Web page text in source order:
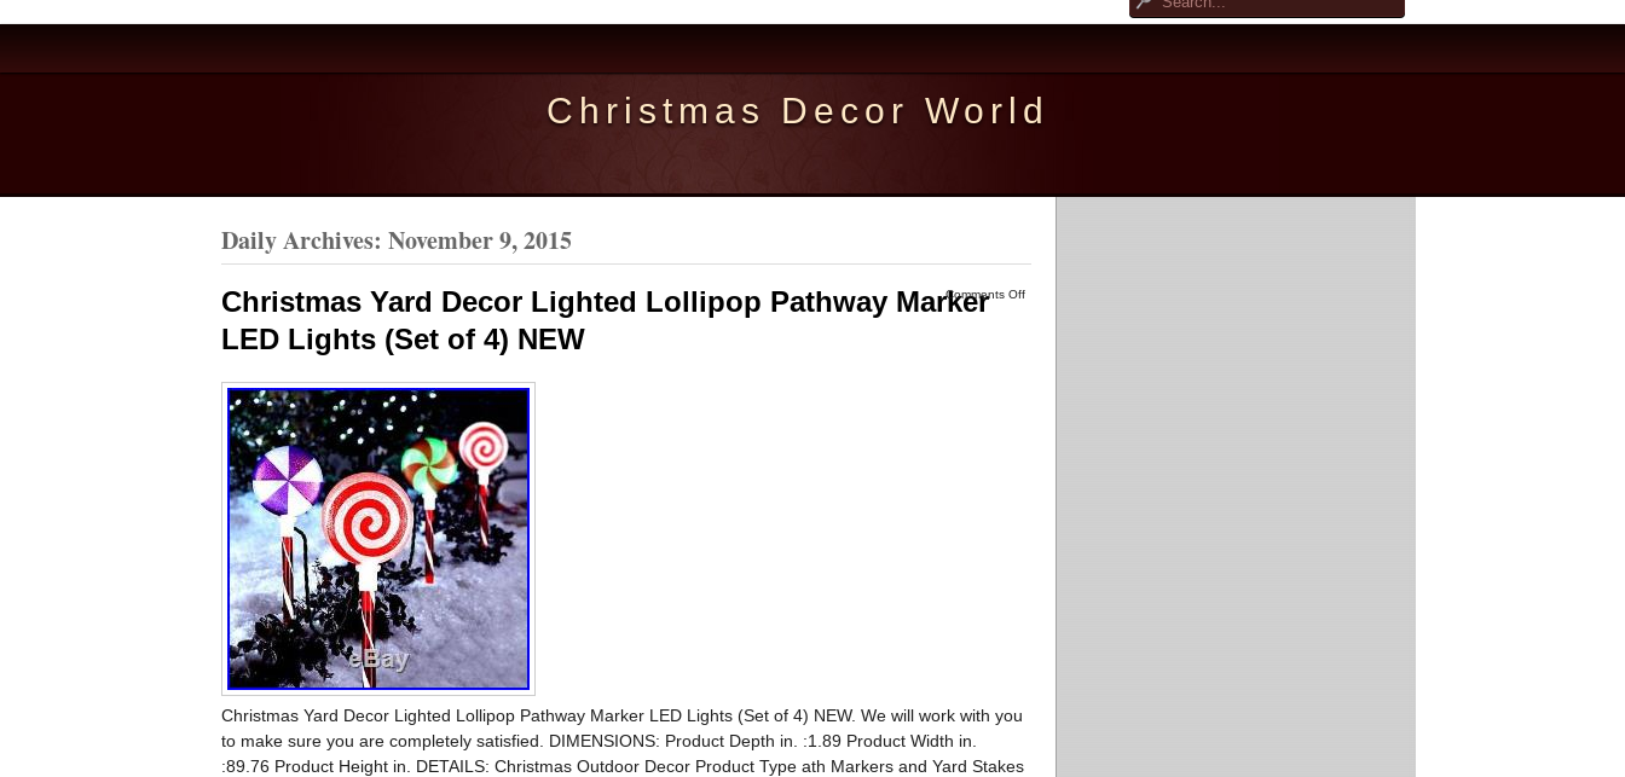
Christmas Decor World
Daily Archives: November 9, 2015
Comments Off
Christmas Yard Decor Lighted Lollipop Pathway Marker
LED Lights (Set of 4) NEW
Christmas Yard Decor Lighted Lollipop Pathway Marker LED Lights (Set of 4) NEW. We will work with you
to make sure you are completely satisfied. DIMENSIONS: Product Depth in. :1.89 Product Width in.
:89.76 Product Height in. DETAILS: Christmas Outdoor Decor Product Type ath Markers and Yard Stakes